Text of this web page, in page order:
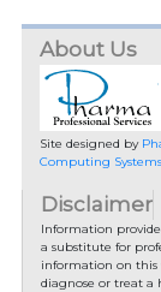
About Us
Site designed by
Computing Systems
Disclaimer
Information
a substitute for
information on
diagnose or treat